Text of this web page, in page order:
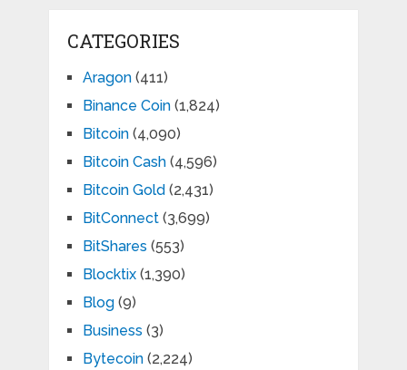
CATEGORIES
Aragon(411)
Binance Coin(1,824)
Bitcoin(4,090)
Bitcoin Cash(4,596)
Bitcoin Gold(2,431)
BitConnect(3,699)
BitShares (553)
Blocktix(1,390)
Blog(9)
Business (3)
Bytecoin(2,224)